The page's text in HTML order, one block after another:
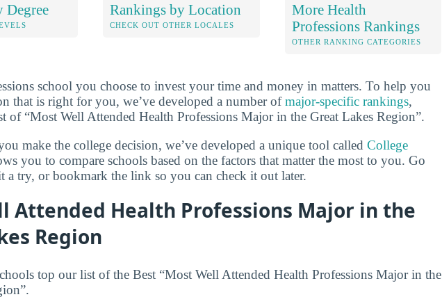
Degree Rankings by Location
CHECK OUT OTHER LOCALES
More Health
Professions Rankings
OTHER RANKING CATEGORIES
school you choose to invest your time and money in matters. To help you
that is right for you, we’ve developed a number ofmajor-specific rankings,
of “Most Well Attended Health Professions Major in the Great Lakes Region”.
make the college decision, we’ve developed a unique tool called College
you to compare schools based on the factors that matter the most to you. Go
a try, or bookmark the link so you can check it out later.
Attended Health Professions Major in the
Region
top our list of the Best “Most Well Attended Health Professions Major in the